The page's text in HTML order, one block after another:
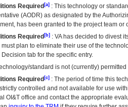
Required [a] : This technology or
(AODR) as designated by the
has been granted to the project team
Required [b] : VAhas decided to divest
plan to eliminate their use of the
tab for the specific entry.
standard is not (currently)
Required [c] : The period of time this
controlled and not available for use
OI&T office and contact the appropriate